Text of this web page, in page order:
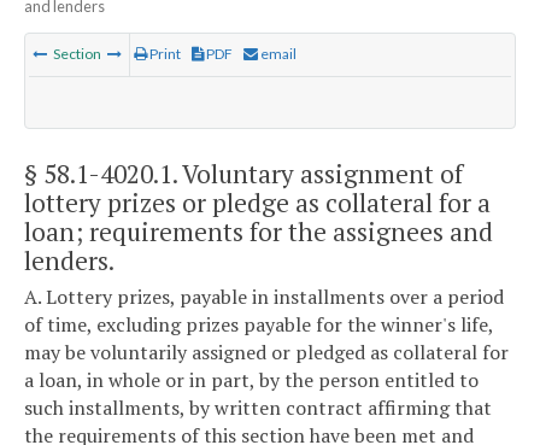
and lenders
Section Print PDF email
§ 58.1-4020.1. Voluntary assignment of
lottery prizes or pledge as collateral for a
loan; requirements for the assignees and
lenders.
A. Lottery prizes, payable in installments over a period
of time, excluding prizes payable for the winner's life,
may be voluntarily assigned or pledged as collateral for
a loan, in whole or in part, by the person entitled to
such installments, by written contract affirming that
the requirements of this section have been met and